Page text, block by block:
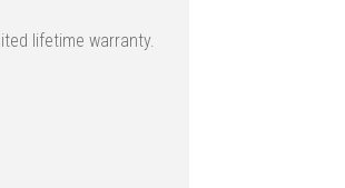
lifetime warranty.